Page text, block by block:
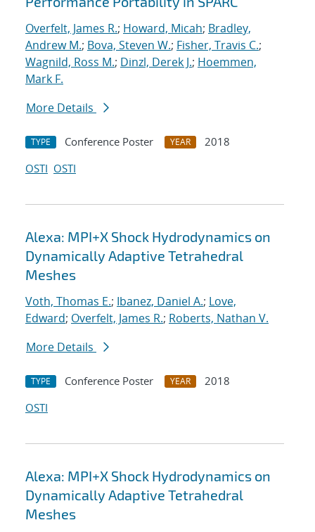
Overfelt, James R.; Howard, Micah; Bradley,
Andrew M.; Bova, Steven W.; Fisher, Travis C.;
Wagnild, Ross M.; Dinzl, Derek J.; Hoemmen,
Mark F.
More Details
TYPE Conference Poster YEAR
2018
OSTI OSTI
Alexa: MPI+X Shock Hydrodynamics on
Dynamically Adaptive Tetrahedral
Meshes
Voth, Thomas E.; Ibanez, Daniel A.; Love,
Edward; Overfelt, James R.; Roberts, Nathan V.
More Details
TYPE Conference Poster YEAR
2018
OSTI
Alexa: MPI+X Shock Hydrodynamics on
Dynamically Adaptive Tetrahedral
Meshes